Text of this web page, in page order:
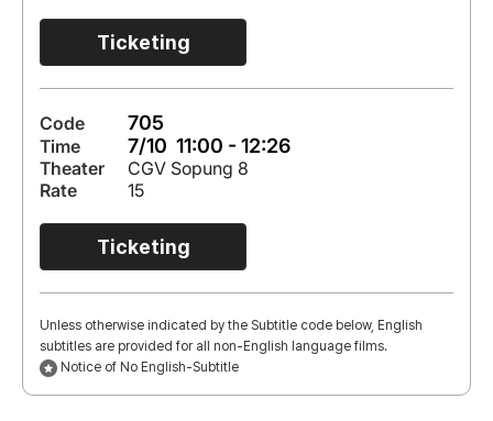
Ticketing
Code 705
Time 7/10 11:00 - 12:26
Theater
CGV Sopung 8
Rate
15
Ticketing
Unless otherwise indicated by the Subtitle code below, English
subtitles are provided for all non-English language films.
Notice of No English-Subtitle